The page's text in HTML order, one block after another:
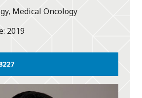
Medical Oncology
2019